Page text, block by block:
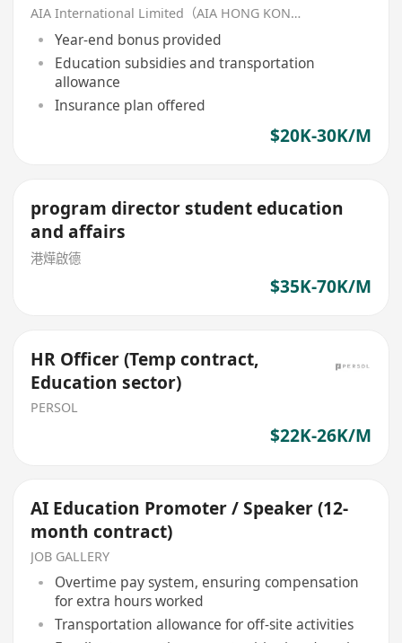
AIA International Limited（AIA HONG KONG）
Year-end bonus provided
Education subsidies and transportation
allowance
Insurance plan offered
$20K-30K/M
program director student education
and affairs
港燁啟德
$35K-70K/M
HR Officer (Temp contract,
Education sector)
PERSOL
$22K-26K/M
AI Education Promoter / Speaker (12-
month contract)
JOB GALLERY
Overtime pay system, ensuring compensation
for extra hours worked
Transportation allowance for off-site activities